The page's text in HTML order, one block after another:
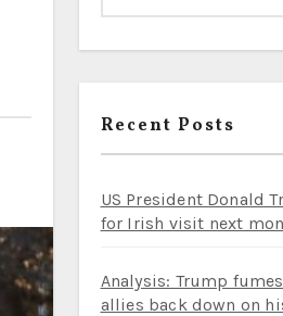
Recent Posts
US President Donald
for Irish visit next
Analysis: Trump
allies back down on